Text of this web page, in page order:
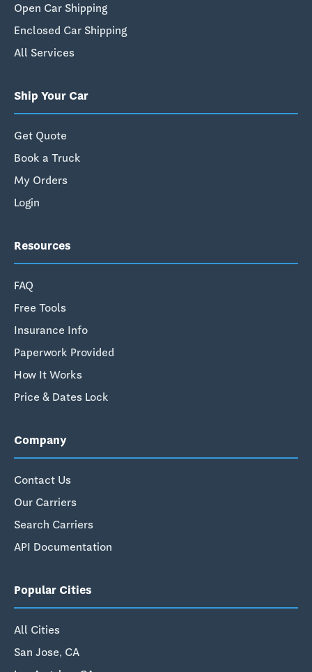
Open Car Shipping
Enclosed Car Shipping
All Services
Ship Your Car
Get Quote
Book a Truck
My Orders
Login
Resources
FAQ
Free Tools
Insurance Info
Paperwork Provided
How It Works
Price & Dates Lock
Company
Contact Us
Our Carriers
Search Carriers
API Documentation
Popular Cities
All Cities
San Jose, CA